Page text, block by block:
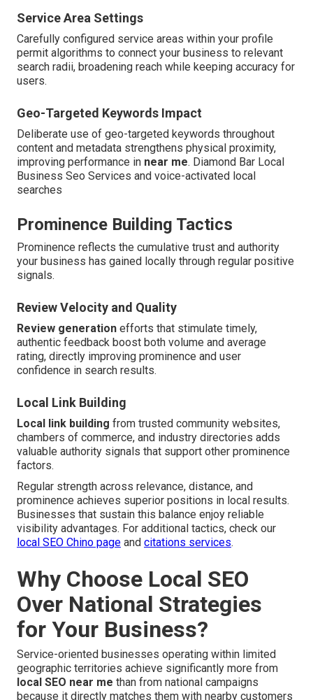
Service Area Settings
Carefully configured service areas within your profile
permit algorithms to connect your business to relevant
search radii, broadening reach while keeping accuracy for
users.
Geo-Targeted Keywords Impact
Deliberate use of geo-targeted keywords throughout
content and metadata strengthens physical proximity,
improving performance in near me. Diamond Bar Local
Business Seo Services and voice-activated local
searches
Prominence Building Tactics
Prominence reflects the cumulative trust and authority
your business has gained locally through regular positive
signals.
Review Velocity and Quality
Review generation efforts that stimulate timely,
authentic feedback boost both volume and average
rating, directly improving prominence and user
confidence in search results.
Local Link Building
Local link building from trusted community websites,
chambers of commerce, and industry directories adds
valuable authority signals that support other prominence
factors.
Regular strength across relevance, distance, and
prominence achieves superior positions in local results.
Businesses that sustain this balance enjoy reliable
visibility advantages. For additional tactics, check our
local SEO Chino page and citations services.
Why Choose Local SEO
Over National Strategies
for Your Business?
Service-oriented businesses operating within limited
geographic territories achieve significantly more from
local SEO near me than from national campaigns
because it directly matches them with nearby customers